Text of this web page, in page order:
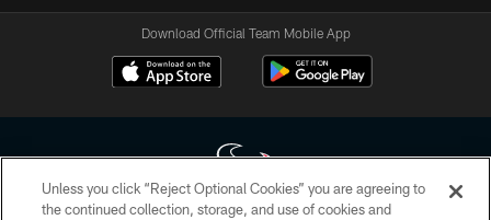
Download Official Team Mobile App
Unless you click “Reject Optional Cookies” you are agreeing to
the continued collection, storage, and use of cookies and